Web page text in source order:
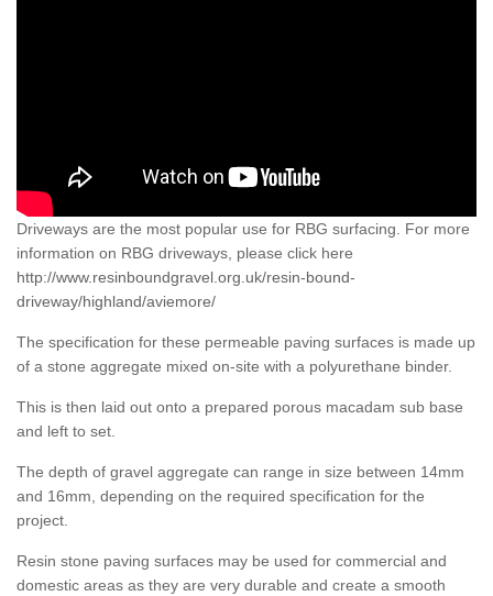
Driveways are the most popular use for RBG surfacing. For more
information on RBG driveways, please click here
http://www.resinboundgravel.org.uk/resin-bound-
driveway/highland/aviemore/
The specification for these permeable paving surfaces is made up
of a stone aggregate mixed on-site with a polyurethane binder.
This is then laid out onto a prepared porous macadam sub base
and left to set.
The depth of gravel aggregate can range in size between 14mm
and 16mm, depending on the required specification for the
project.
Resin stone paving surfaces may be used for commercial and
domestic areas as they are very durable and create a smooth